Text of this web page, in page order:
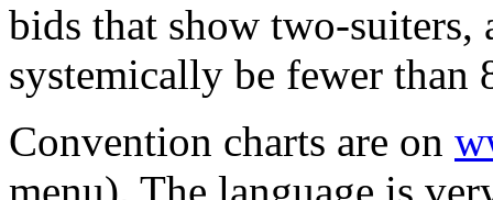
bids that show two-suiters,
systemically be fewer than
Convention charts are on